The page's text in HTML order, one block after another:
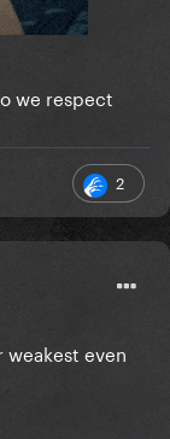
we respect
2
even